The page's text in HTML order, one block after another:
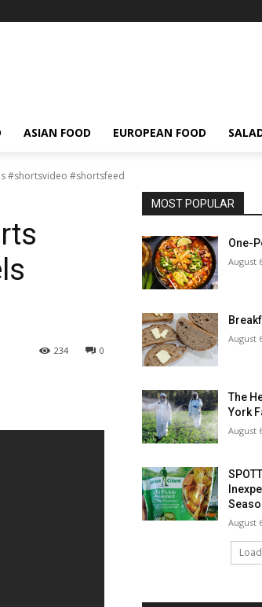
ASIAN FOOD EUROPEAN FOOD
#shortsvideo #shortsfeed
0
234
MOST POPULAR
One-
August
August
The
York
August
August